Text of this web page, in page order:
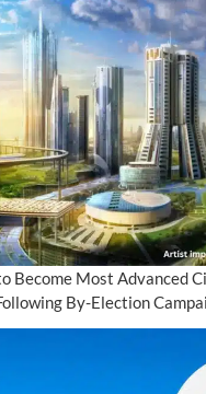
Become Most Advanced
By-Election